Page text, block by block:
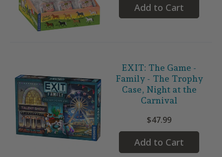
Add to Cart
EXIT: The Game -
Family - The Trophy
Case, Night at the
Carnival
$47.99
Add to Cart